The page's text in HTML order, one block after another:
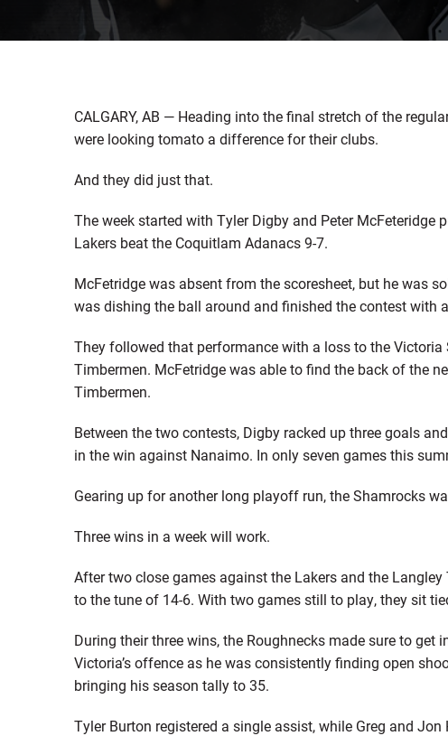
CALGARY, AB — Heading into the final stretch of the
were looking tomato a difference for their clubs.
And they did just that.
The week started with Tyler Digby and Peter
Lakers beat the Coquitlam Adanacs 9-7.
McFetridge was absent from the scoresheet, but he was
was dishing the ball around and finished the contest with
They followed that performance with a loss to the
Timbermen. McFetridge was able to find the back of the
Timbermen.
Between the two contests, Digby racked up three goals
in the win against Nanaimo. In only seven games this
Gearing up for another long playoff run, the Shamrocks
Three wins in a week will work.
After two close games against the Lakers and the
to the tune of 14-6. With two games still to play, they sit
During their three wins, the Roughnecks made sure to
Victoria’s offence as he was consistently finding open
bringing his season tally to 35.
Tyler Burton registered a single assist, while Greg and